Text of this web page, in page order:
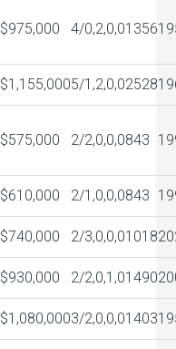
$975,000 4/0,2,0,01356
$1,155,0005/1,2,0,02528
$575,000 2/2,0,0,0843
$610,000 2/1,0,0,0843
$740,000 2/3,0,0,01018
$930,000 2/2,0,1,01490
$1,080,0003/2,0,0,01403